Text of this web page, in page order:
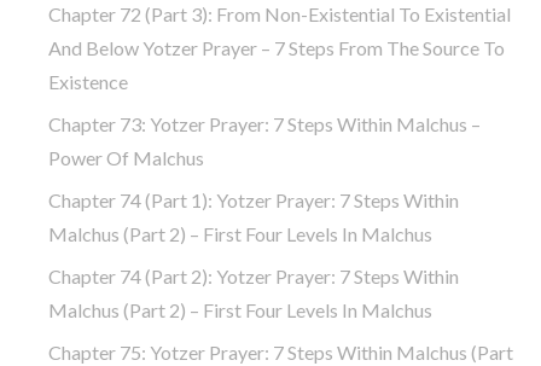
Chapter 72 (part 3): From Non-Existential To Existential
And Below Yotzer Prayer – 7 Steps From The Source To
Existence
Chapter 73: Yotzer Prayer: 7 Steps Within Malchus –
Power Of Malchus
Chapter 74 (part 1): Yotzer Prayer: 7 Steps Within
Malchus (part 2) – First Four Levels In Malchus
Chapter 74 (part 2): Yotzer Prayer: 7 Steps Within
Malchus (part 2) – First Four Levels In Malchus
Chapter 75: Yotzer Prayer: 7 Steps Within Malchus (part